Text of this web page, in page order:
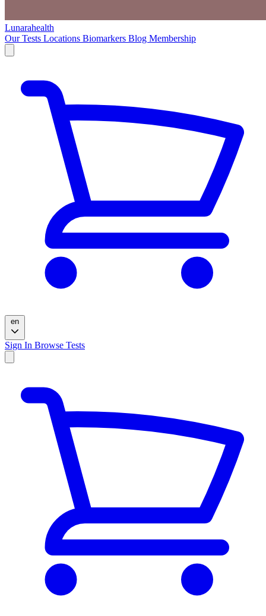
Lunarahealth
Our Tests Locations Biomarkers Blog Membership
en
Sign In Browse Tests